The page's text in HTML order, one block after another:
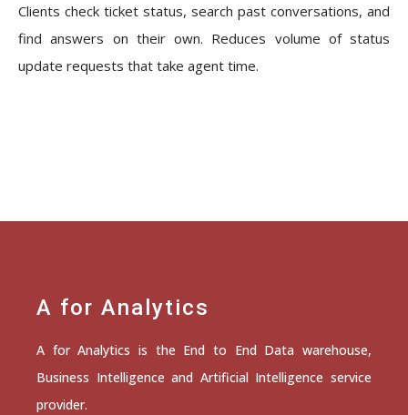
Clients check ticket status, search past conversations, and
find answers on their own. Reduces volume of status
update requests that take agent time.
A for Analytics
A for Analytics is the End to End Data warehouse,
Business Intelligence and Artificial Intelligence service
provider.